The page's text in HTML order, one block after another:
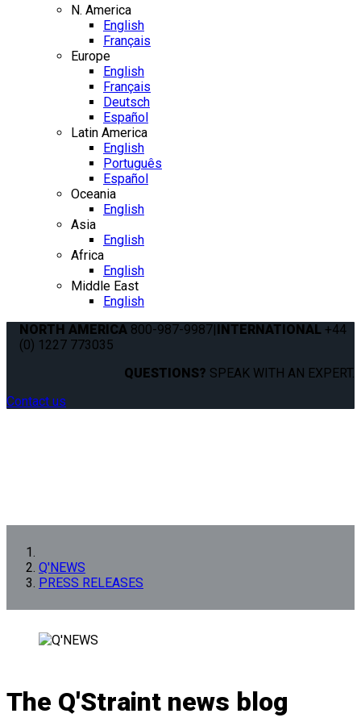
N. America
English
Français
Europe
English
Français
Deutsch
Español
Latin America
English
Português
Español
Oceania
English
Asia
English
Africa
English
Middle East
English
NORTH AMERICA 800-987-9987|INTERNATIONAL +44
(0) 1227 773035
QUESTIONS? SPEAK WITH AN EXPERT.
Contact us
Q'NEWS
PRESS RELEASES
The Q'Straint news blog